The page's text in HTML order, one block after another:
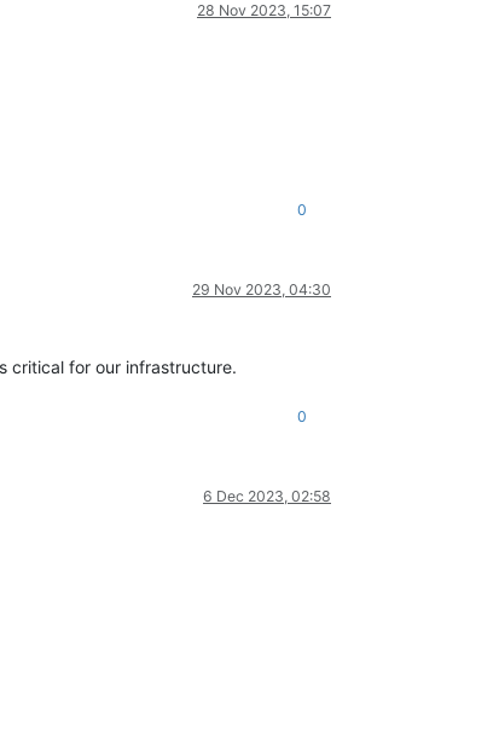
28 Nov 2023, 15:07
0
29 Nov 2023, 04:30
critical for our infrastructure.
0
6 Dec 2023, 02:58